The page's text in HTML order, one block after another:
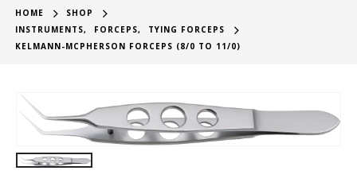
HOME
SHOP
INSTRUMENTS, FORCEPS,
TYING FORCEPS
KELMANN-MCPHERSON FORCEPS (8/0 TO 11/0)